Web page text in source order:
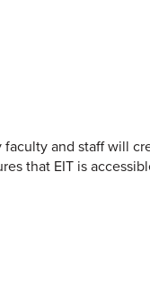
and staff will
that EIT is